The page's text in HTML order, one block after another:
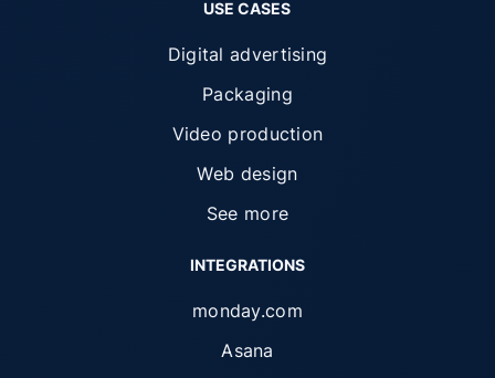
USE CASES
Digital advertising
Packaging
Video production
Web design
See more
INTEGRATIONS
monday.com
Asana